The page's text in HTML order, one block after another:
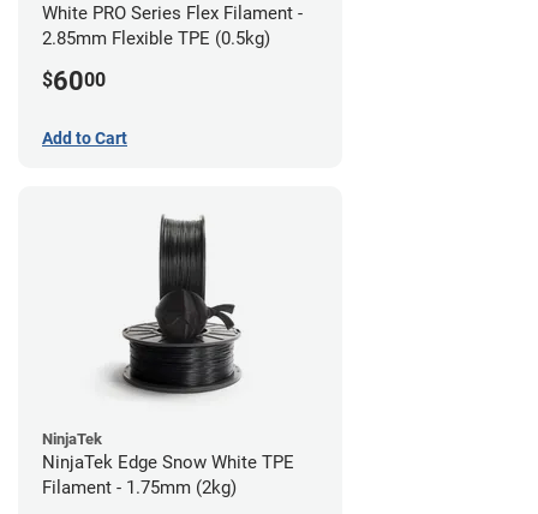
White PRO Series Flex Filament -
2.85mm Flexible TPE (0.5kg)
$6000
Add to Cart
NinjaTek
NinjaTek Edge Snow White TPE
Filament - 1.75mm (2kg)